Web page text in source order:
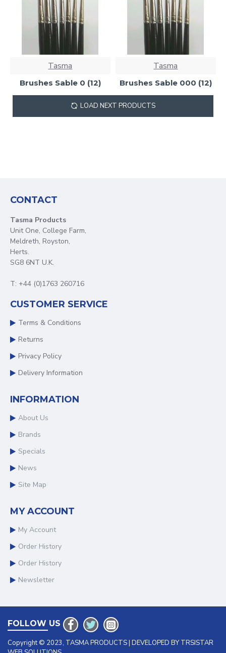
Tasma
Brushes Sable 0 (12)
Tasma
Brushes Sable 000 (12)
LOAD NEXT PRODUCTS
CONTACT
Tasma Products
Unit One, College Farm,
Meldreth, Royston,
Herts.
SG8 6NT U.K.
T: +44 (0)1763 260716
CUSTOMER SERVICE
Terms & Conditions
Returns
Privacy Policy
Delivery Information
INFORMATION
About Us
Brands
Specials
News
Site Map
MY ACCOUNT
My Account
Order History
Order History
Newsletter
FOLLOW US
Copyright © 2023, TASMA PRODUCTS | DEVELOPED BY TRSISTAR